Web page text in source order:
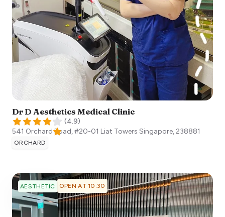
Dr D Aesthetics Medical Clinic
(4.9)
541 Orchard Road, #20-01 Liat Towers Singapore, 238881
ORCHARD
AESTHETIC OPEN AT 10:30